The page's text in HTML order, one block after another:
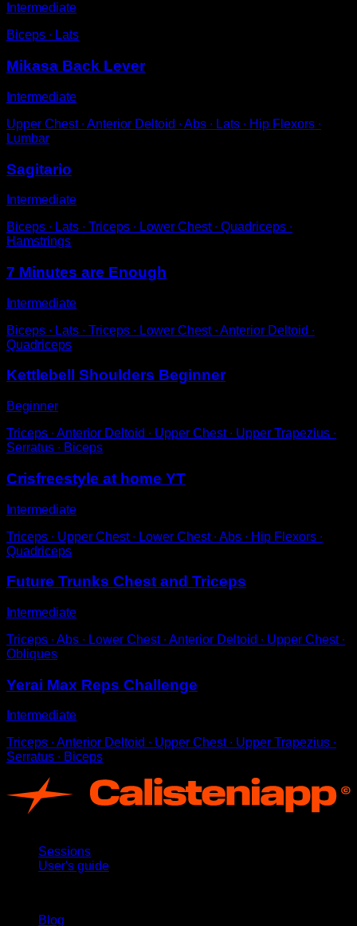
Intermediate
Biceps ∙ Lats
Mikasa Back Lever
Intermediate
Upper Chest ∙ Anterior Deltoid ∙ Abs ∙ Lats ∙ Hip Flexors ∙
Lumbar
Sagitario
Intermediate
Biceps ∙ Lats ∙ Triceps ∙ Lower Chest ∙ Quadriceps ∙
Hamstrings
7 Minutes are Enough
Intermediate
Biceps ∙ Lats ∙ Triceps ∙ Lower Chest ∙ Anterior Deltoid ∙
Quadriceps
Kettlebell Shoulders Beginner
Beginner
Triceps ∙ Anterior Deltoid ∙ Upper Chest ∙ Upper Trapezius ∙
Serratus ∙ Biceps
Crisfreestyle at home YT
Intermediate
Triceps ∙ Upper Chest ∙ Lower Chest ∙ Abs ∙ Hip Flexors ∙
Quadriceps
Future Trunks Chest and Triceps
Intermediate
Triceps ∙ Abs ∙ Lower Chest ∙ Anterior Deltoid ∙ Upper Chest ∙
Obliques
Yerai Max Reps Challenge
Intermediate
Triceps ∙ Anterior Deltoid ∙ Upper Chest ∙ Upper Trapezius ∙
Serratus ∙ Biceps
Sessions
User's guide
Blog